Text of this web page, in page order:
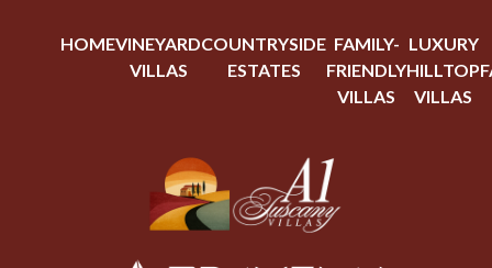
HOMEVINEYARD
VILLAS
COUNTRYSIDE
ESTATES
FAMILY-
FRIENDLY
VILLAS
LUXURY
HILLTOP
VILLAS